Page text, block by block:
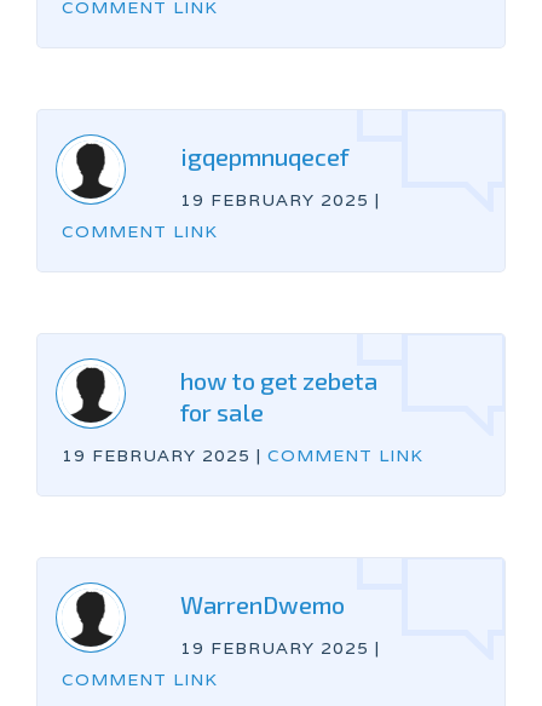
COMMENT LINK
igqepmnuqecef
19 FEBRUARY 2025 |
COMMENT LINK
how to get zebeta
for sale
19 FEBRUARY 2025 | COMMENT LINK
WarrenDwemo
19 FEBRUARY 2025 |
COMMENT LINK